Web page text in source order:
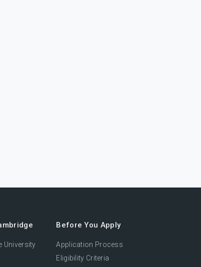
University
Before You Apply
Application Process
Eligibility Criteria